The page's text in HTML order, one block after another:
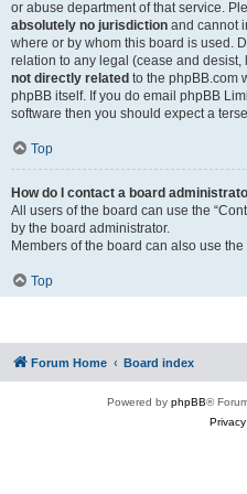
or abuse department of that service.
absolutely no jurisdiction and cannot
where or by whom this board is used.
relation to any legal (cease and
not directly related to the phpBB.com
phpBB itself. If you do email phpBB
software then you should expect a
Top
How do I contact a board
All users of the board can use the
by the board administrator.
Members of the board can also use the
Top
Forum Home Board index
Powered by phpBB®
Privacy